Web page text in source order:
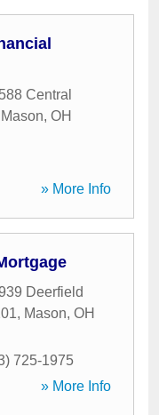
Central
Mason, OH
» More Info
Deerfield
, Mason, OH
725-1975
» More Info